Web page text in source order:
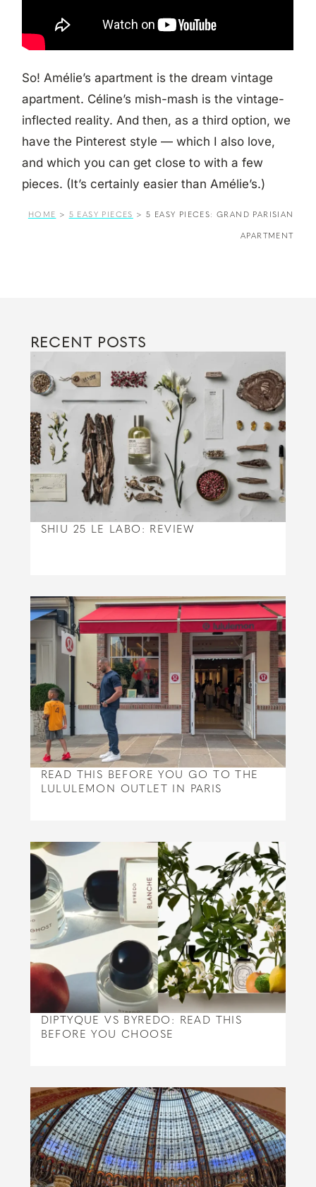
So! Amélie’s apartment is the dream vintage
apartment. Céline’s mish-mash is the vintage-
inflected reality. And then, as a third option, we
have the Pinterest style — which I also love,
and which you can get close to with a few
pieces. (It’s certainly easier than Amélie’s.)
HOME > 5 EASY PIECES >5 EASY PIECES: GRAND PARISIAN
APARTMENT
RECENT POSTS
SHIU 25 LE LABO: REVIEW
READ THIS BEFORE YOU GO TO THE
LULULEMON OUTLET IN PARIS
DIPTYQUE VS BYREDO: READ THIS
BEFORE YOU CHOOSE